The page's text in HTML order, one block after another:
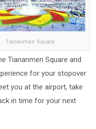
Tiananmen Square
Tiananmen Square and
for your stopover
you at the airport, take
in time for your next